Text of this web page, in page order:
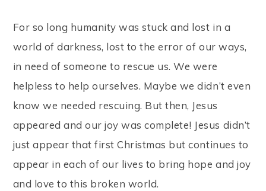
For so long humanity was stuck and lost in a
world of darkness, lost to the error of our ways,
in need of someone to rescue us. We were
helpless to help ourselves. Maybe we didn’t even
know we needed rescuing. But then, Jesus
appeared and our joy was complete! Jesus didn’t
just appear that first Christmas but continues to
appear in each of our lives to bring hope and joy
and love to this broken world.